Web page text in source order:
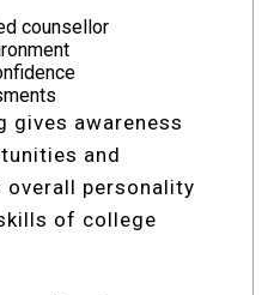
counsellor
gives awareness
and
overall personality
of college